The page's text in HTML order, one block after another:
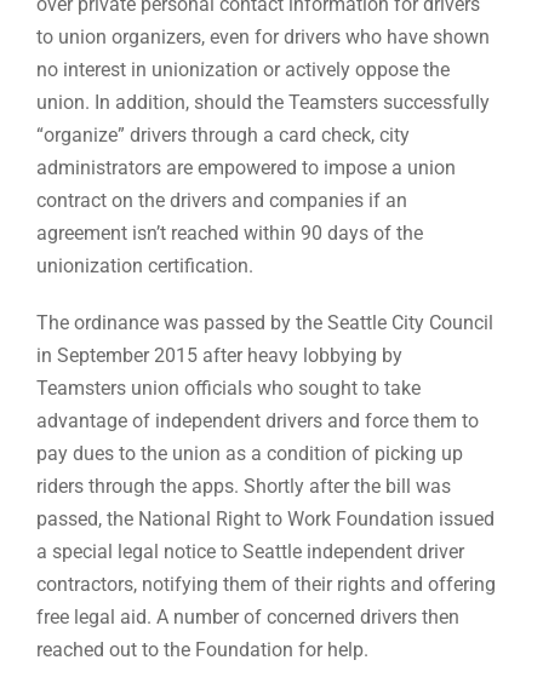
to union organizers, even for drivers who have shown
no interest in unionization or actively oppose the
union. In addition, should the Teamsters successfully
“organize” drivers through a card check, city
administrators are empowered to impose a union
contract on the drivers and companies if an
agreement isn’t reached within 90 days of the
unionization certification.
The ordinance was passed by the Seattle City Council
in September 2015 after heavy lobbying by
Teamsters union officials who sought to take
advantage of independent drivers and force them to
pay dues to the union as a condition of picking up
riders through the apps. Shortly after the bill was
passed, the National Right to Work Foundation issued
a special legal notice to Seattle independent driver
contractors, notifying them of their rights and offering
free legal aid. A number of concerned drivers then
reached out to the Foundation for help.